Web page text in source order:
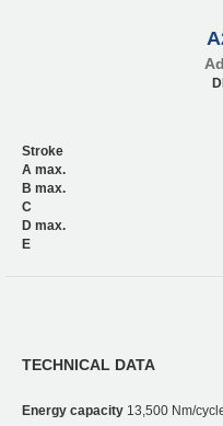
Stroke
A max.
B max.
C
D max.
E
TECHNICAL DATA
Energy capacity 13,500 Nm/